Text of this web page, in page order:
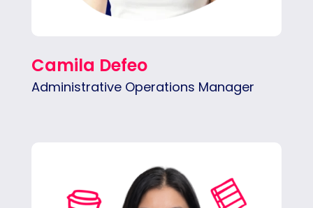
Camila Defeo
Administrative Operations Manager
Magalí brings fresh energy and a sharp eye
for detail as she learns the ropes across
campaigns, always ready to jump in
wherever the team needs her.